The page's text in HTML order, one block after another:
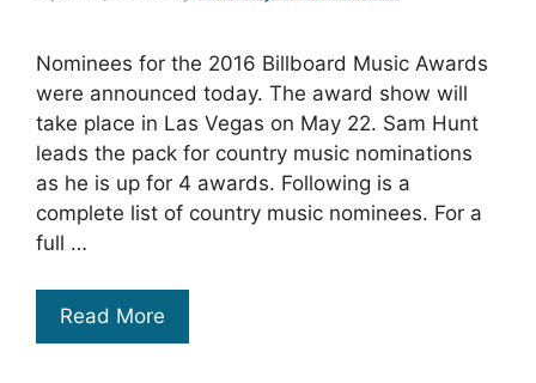
Nominees for the 2016 Billboard Music Awards
were announced today. The award show will
take place in Las Vegas on May 22. Sam Hunt
leads the pack for country music nominations
as he is up for 4 awards. Following is a
complete list of country music nominees. For a
full …
Read More